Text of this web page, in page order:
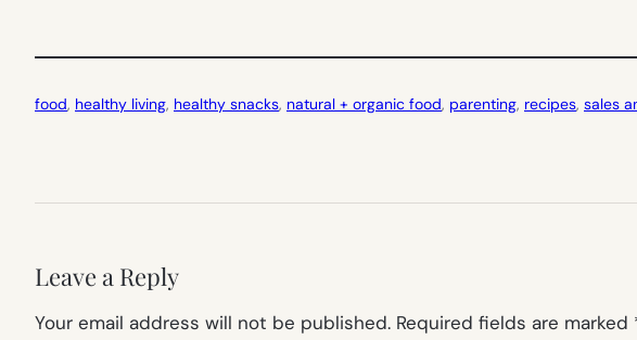
food, healthy living, healthy snacks, natural + organic food, parenting, recipes, sales
Leave a Reply
Your email address will not be published. Required fields are marked